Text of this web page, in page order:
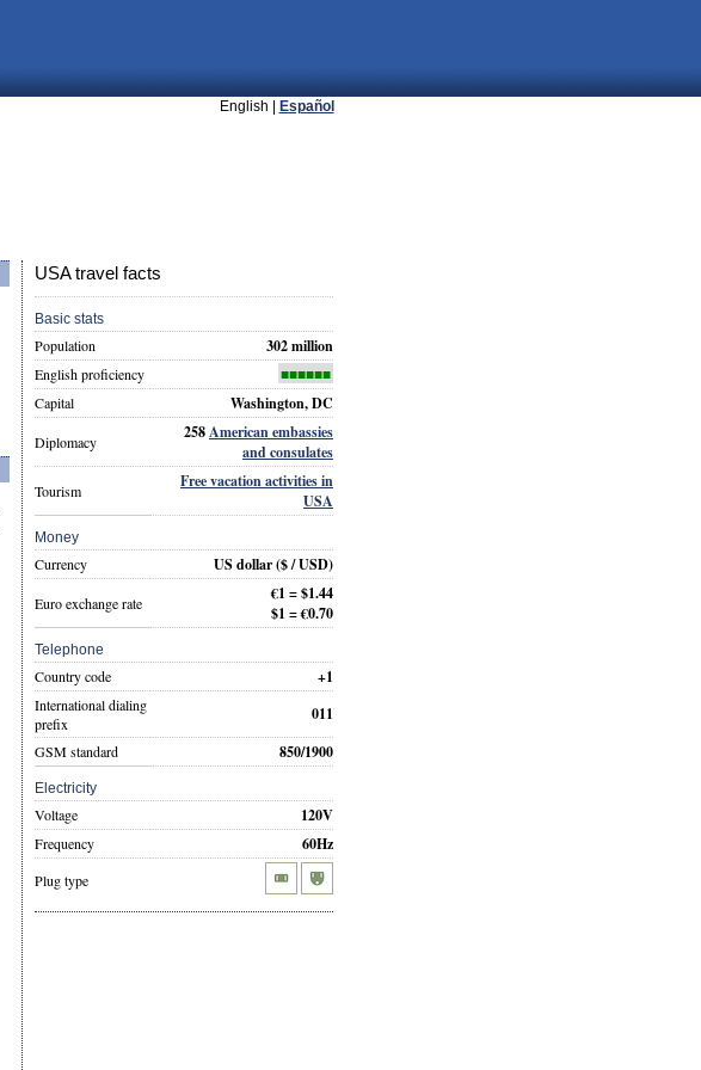
English | Español
USA travel facts
Basic stats
Population 302 million
English proficiency ■■■■■■
Capital Washington, DC
Diplomacy 258American embassies
and consulates
Tourism
Free vacation activities in
USA
Money
Currency US dollar($ / USD)
Euro exchange rate
€1 = $1.44
$1 = €0.70
Telephone
Country code +1
International dialing
prefix
011
GSM standard 850/1900
Electricity
Voltage 120V
Frequency 60Hz
Plug type